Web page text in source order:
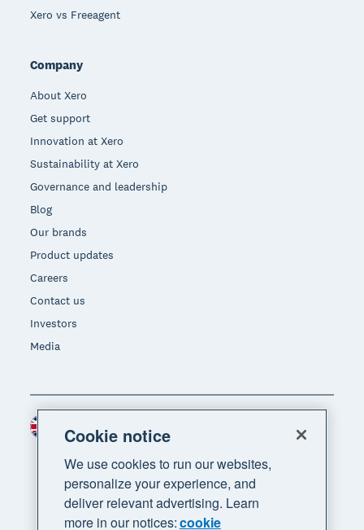
Xero vs Freeagent
Company
About Xero
Get support
Innovation at Xero
Sustainability at Xero
Governance and leadership
Blog
Our brands
Product updates
Careers
Contact us
Investors
Media
Region
Cookie notice
We use cookies to run our websites,
personalize your experience, and
deliver relevant advertising. Learn
more in our notices:cookie